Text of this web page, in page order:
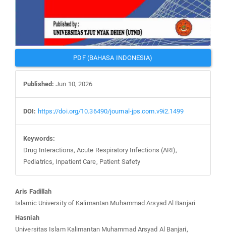
PDF (BAHASA INDONESIA)
Published: Jun 10, 2026
DOI: https://doi.org/10.36490/journal-jps.com.v9i2.1499
Keywords:
Drug Interactions, Acute Respiratory Infections (ARI),
Pediatrics, Inpatient Care, Patient Safety
Main
Article
Content
Aris Fadillah
Islamic University of Kalimantan Muhammad Arsyad Al Banjari
Hasniah
Universitas Islam Kalimantan Muhammad Arsyad Al Banjari,